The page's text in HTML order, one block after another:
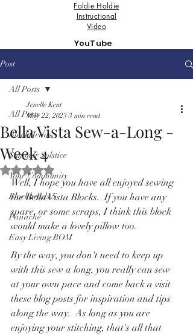
Foldie Holdie
Instructional
Video
YouTube
Pricing in $AUD
Post
All Posts
BlockHeads
Summer Solstice
Your Community
Blockheads 5
Panache
Easy Living BOM
All Posts
Bella Vista Sew-a-Long -
Week 4
Jenelle Kent
May 22, 2023 3 min read
Rated NaN out of 5 stars.
Well, I hope you have all enjoyed sewing
the Bella Vista Blocks.  If you have any
spare, or some scraps, I think this block
would make a lovely pillow too.
By the way, you don't need to keep up
with this sew a long, you really can sew
at your own pace and come back a visit
these blog posts for inspiration and tips
along the way.  As long as you are
enjoying your stitching, that's all that